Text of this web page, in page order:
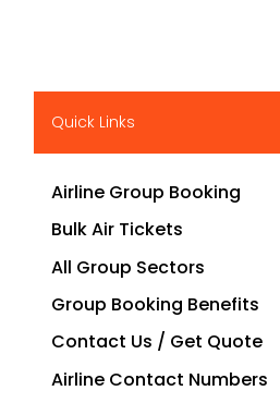
Quick Links
Airline Group Booking
Bulk Air Tickets
All Group Sectors
Group Booking Benefits
Contact Us / Get Quote
Airline Contact Numbers